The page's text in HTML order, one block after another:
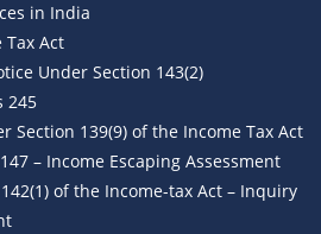
in India
Tax Act
Under Section 143(2)
245
Section 139(9) of the Income Tax Act
– Income Escaping Assessment
of the Income-tax Act – Inquiry